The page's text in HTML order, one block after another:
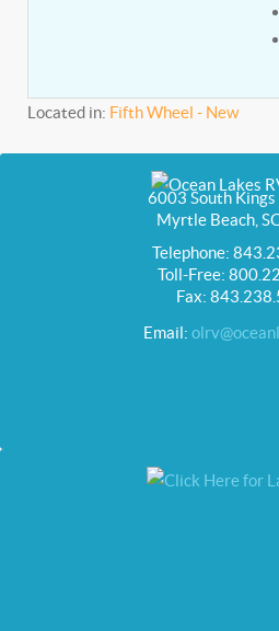
Located in: Fifth Wheel - New
6003 South
Myrtle Beach,
Telephone:
Toll-Free:
Fax:
Email: